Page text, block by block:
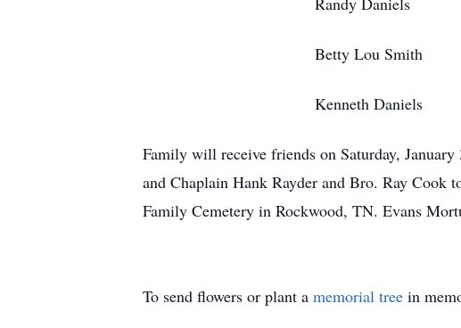
Betty Lou Smith
Kenneth Daniels
Family will receive friends on Saturday,
and Chaplain Hank Rayder and Bro. Ray Cook
Family Cemetery in Rockwood, TN. Evans
To send flowers or plant a memorial tree in